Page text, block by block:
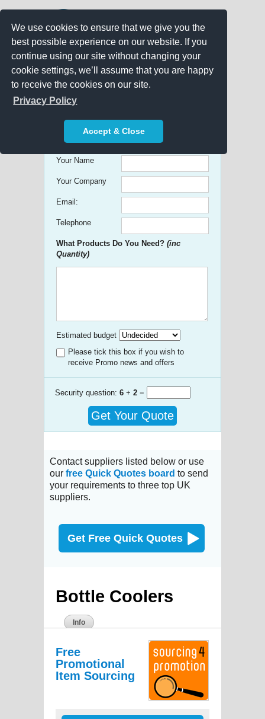
We use cookies to ensure that we give you the
best possible experience on our website. If you
continue using our site without changing your
cookie settings, we’ll assume that you are happy
to receive the cookies on our site.
Privacy Policy
Accept & Close
Get free Quick Quotes on any
Promotional Product!
Your Name
Your Company
Email:
Telephone
What Products Do You Need? (inc
Quantity)
Estimated budget
Please tick this box if you wish to
receive Promo news and offers
Security question: 6 + 2 =
Get Your Quote
Contact suppliers listed below or use
our free Quick Quotes board to send
your requirements to three top UK
suppliers.
Get Free Quick Quotes
Bottle Coolers
Info
Free
Promotional
Item Sourcing